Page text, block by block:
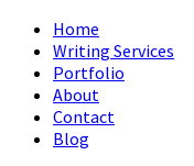
Home
Writing Services
Portfolio
About
Contact
Blog